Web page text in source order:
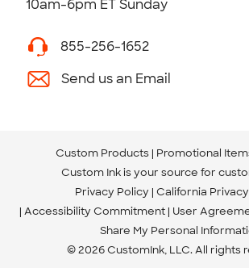
10am-6pm ET Sunday
855-256-1652
Send us an Email
Custom Products Promotional
Custom Ink is your source for
Privacy Policy California
Accessibility Commitment User
Share My Personal
© 2026 CustomInk, LLC. All rights